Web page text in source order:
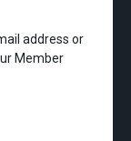
address or
Member